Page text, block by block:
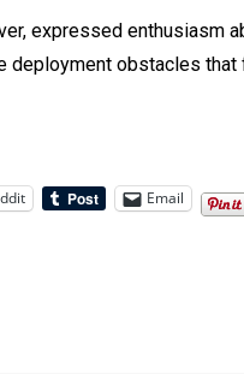
expressed enthusiasm
deployment obstacles
Email